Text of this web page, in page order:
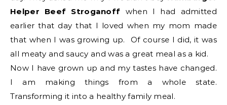
Helper Beef Stroganoff when I had admitted
earlier that day that I loved when my mom made
that when I was growing up. Of course I did, it was
all meaty and saucy and was a great meal as a kid.
Now I have grown up and my tastes have changed.
I am making things from a whole state.
Transforming it into a healthy family meal.